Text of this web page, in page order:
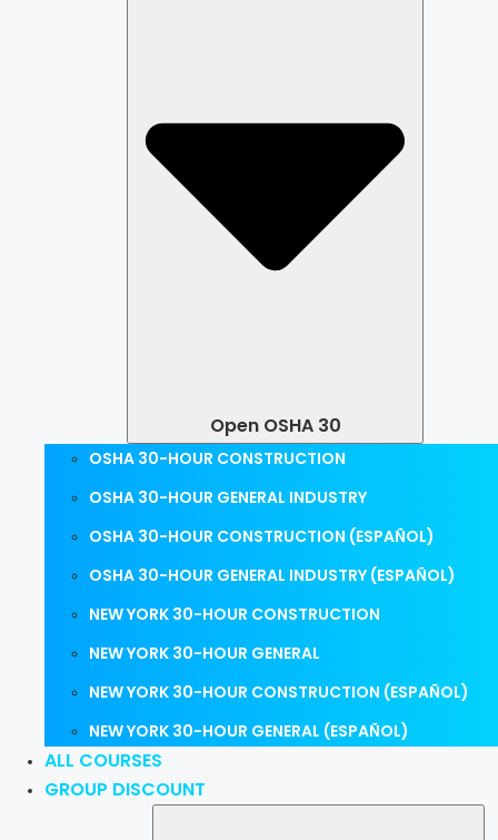
Open OSHA 30
OSHA 30-HOUR CONSTRUCTION
OSHA 30-HOUR GENERAL INDUSTRY
OSHA 30-HOUR CONSTRUCTION (ESPAÑOL)
OSHA 30-HOUR GENERAL INDUSTRY (ESPAÑOL)
NEW YORK 30-HOUR CONSTRUCTION
NEW YORK 30-HOUR GENERAL
NEW YORK 30-HOUR CONSTRUCTION (ESPAÑOL)
NEW YORK 30-HOUR GENERAL (ESPAÑOL)
ALL COURSES
GROUP DISCOUNT